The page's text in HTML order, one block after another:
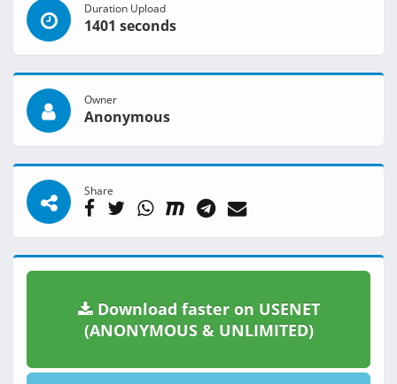
Duration Upload
1401 seconds
Owner
Anonymous
Share
Download faster on USENET
(ANONYMOUS & UNLIMITED)